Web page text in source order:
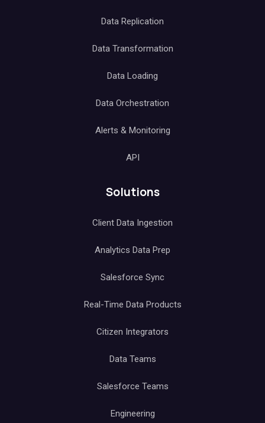
Data Replication
Data Transformation
Data Loading
Data Orchestration
Alerts & Monitoring
API
Solutions
Client Data Ingestion
Analytics Data Prep
Salesforce Sync
Real-Time Data Products
Citizen Integrators
Data Teams
Salesforce Teams
Engineering